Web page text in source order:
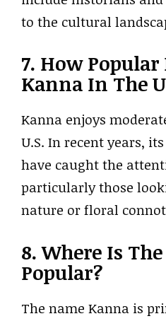
to the cultural
7. How
Kanna In The
Kanna enjoys
U.S. In recent years,
have caught the
particularly those
nature or floral
8. Where Is
Popular?
The name Kanna is